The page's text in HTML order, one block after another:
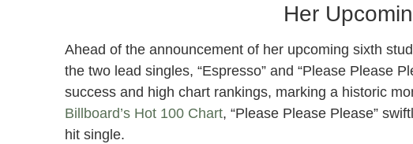
Her
Ahead of the announcement of her upcoming sixth
the two lead singles, “Espresso” and “Please Please
success and high chart rankings, marking a historic
Billboard’s Hot 100 Chart, “Please Please Please”
hit single.